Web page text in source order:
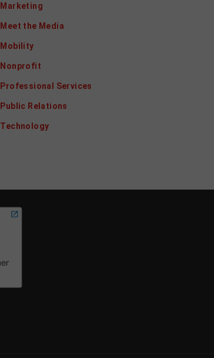
Marketing
Meet the Media
Mobility
Nonprofit
Professional Services
Public Relations
Technology